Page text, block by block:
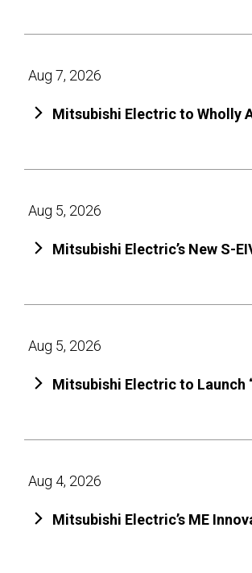
Aug 7, 2026
Mitsubishi Electric to Wholly
Aug 5, 2026
Mitsubishi Electric’s New S-
Aug 5, 2026
Mitsubishi Electric to Launch
Aug 4, 2026
Mitsubishi Electric’s ME